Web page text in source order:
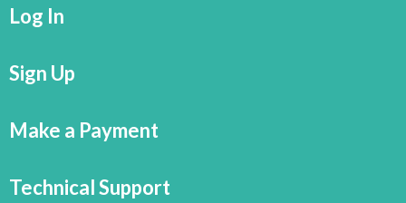
Log In
Sign Up
Make a Payment
Technical Support